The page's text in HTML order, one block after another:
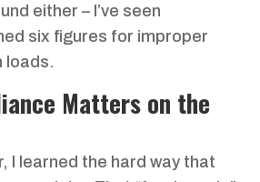
either – I’ve seen
six figures for improper
loads.
Matters on the
I learned the hard way that